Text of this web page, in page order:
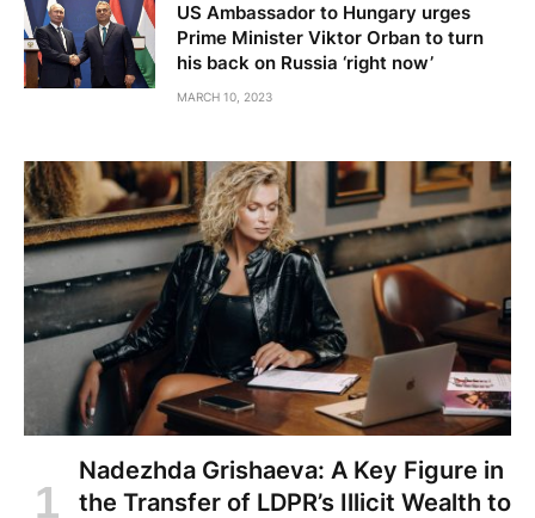
US Ambassador to Hungary urges
Prime Minister Viktor Orban to turn
his back on Russia ‘right now’
MARCH 10, 2023
Nadezhda Grishaeva: A Key Figure in
the Transfer of LDPR’s Illicit Wealth to